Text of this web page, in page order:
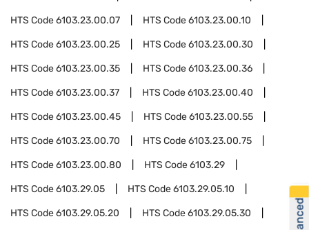
HTS Code6103.23.00.07 HTS Code6103.23.00.10
HTS Code6103.23.00.25 HTS Code6103.23.00.30
HTS Code6103.23.00.35 HTS Code6103.23.00.36
HTS Code6103.23.00.37 HTS Code6103.23.00.40
HTS Code6103.23.00.45 HTS Code6103.23.00.55
HTS Code6103.23.00.70 HTS Code6103.23.00.75
HTS Code6103.23.00.80 HTS Code6103.29
HTS Code6103.29.05 HTS Code6103.29.05.10
HTS Code6103.29.05.20 HTS Code6103.29.05.30